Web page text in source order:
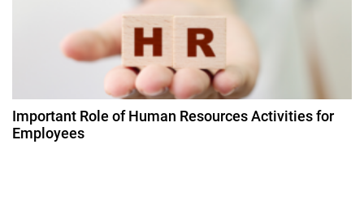
Important Role of Human Resources Activities for
Employees